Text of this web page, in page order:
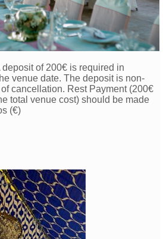
deposit of 200€ is required in
venue date. The deposit is non-
cancellation. Rest Payment (200€
total venue cost) should be made
(€)